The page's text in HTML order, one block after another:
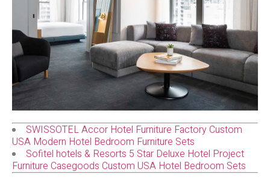
SWISSOTEL Accor Hotel Furniture Factory Custom
USA Modern Hotel Bedroom Furniture Sets
Sofitel hotels & Resorts 5 Star Deluxe Hotel Project
Furniture Casegoods Custom USA Hotel Bedroom Sets